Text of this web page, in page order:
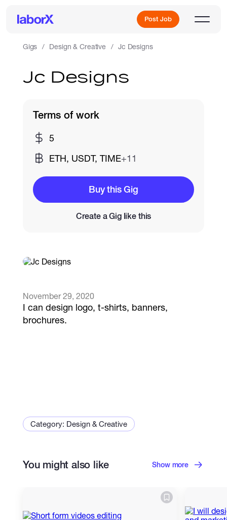
Post Job
Sign Up
Log In
Freelance Jobs
Full-Time Jobs
More
Gigs Design & Creative Jc Designs
Jc Designs
November 29, 2020
I can design logo, t-shirts, banners,
brochures.
Category: Design & Creative
Terms of work
5
ETH, USDT, TIME+11
Buy this Gig
Create a Gig like this
You might also like Show more